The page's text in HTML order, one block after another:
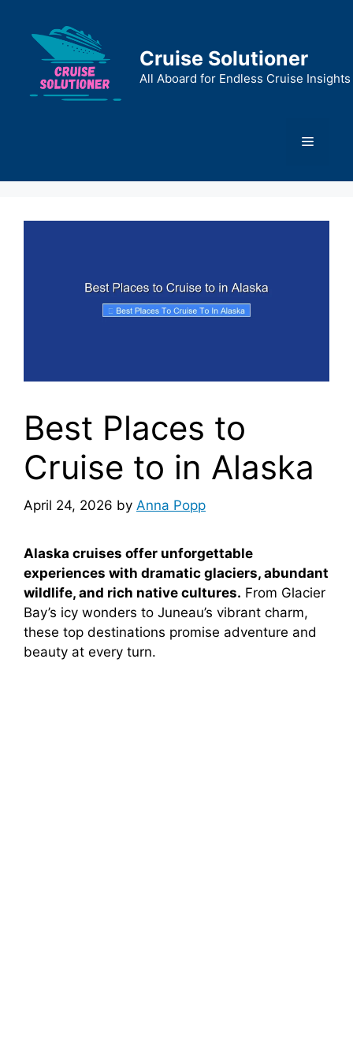
content
Cruise Solutioner
All Aboard for Endless Cruise Insights
Menu
Best Places to
Cruise to in Alaska
April 24, 2026 by Anna Popp
Alaska cruises offer unforgettable
experiences with dramatic glaciers, abundant
wildlife, and rich native cultures. From Glacier
Bay’s icy wonders to Juneau’s vibrant charm,
these top destinations promise adventure and
beauty at every turn.